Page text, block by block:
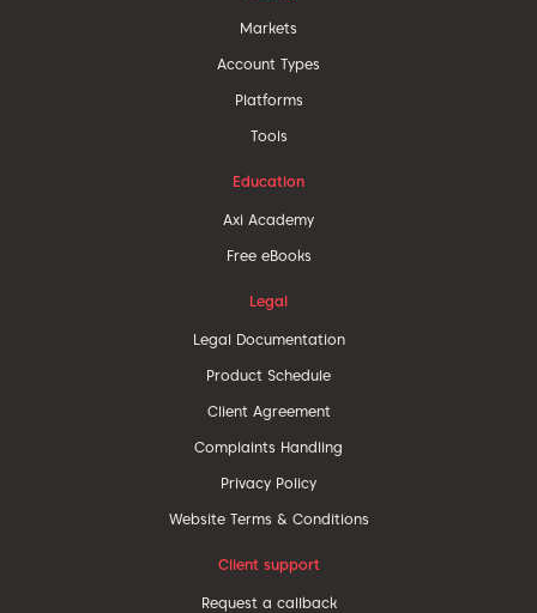
Markets
Account Types
Platforms
Tools
Education
Axi Academy
Free eBooks
Legal
Legal Documentation
Product Schedule
Client Agreement
Complaints Handling
Privacy Policy
Website Terms & Conditions
Client support
Request a callback